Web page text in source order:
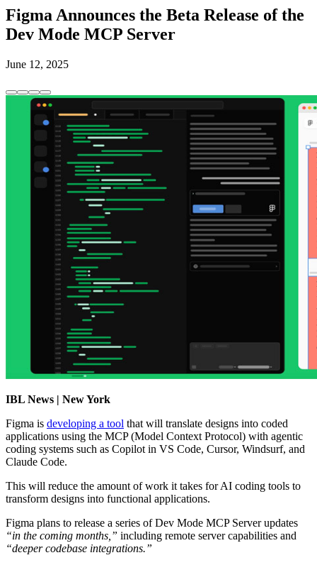
Figma Announces the Beta Release of the
Dev Mode MCP Server
June 12, 2025
IBL News | New York
Figma is developing a tool that will translate designs into coded
applications using the MCP (Model Context Protocol) with agentic
coding systems such as Copilot in VS Code, Cursor, Windsurf, and
Claude Code.
This will reduce the amount of work it takes for AI coding tools to
transform designs into functional applications.
Figma plans to release a series of Dev Mode MCP Server updates
“in the coming months,” including remote server capabilities and
“deeper codebase integrations.”